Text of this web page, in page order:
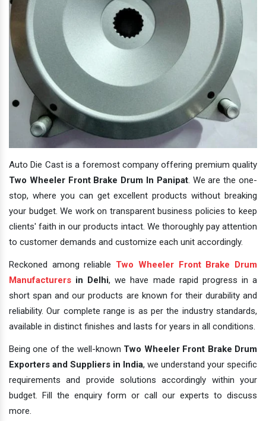
Auto Die Cast is a foremost company offering premium quality
Two Wheeler Front Brake Drum In Panipat. We are the one-
stop, where you can get excellent products without breaking
your budget. We work on transparent business policies to keep
clients' faith in our products intact. We thoroughly pay attention
to customer demands and customize each unit accordingly.
Reckoned among reliable Two Wheeler Front Brake Drum
Manufacturers in Delhi, we have made rapid progress in a
short span and our products are known for their durability and
reliability. Our complete range is as per the industry standards,
available in distinct finishes and lasts for years in all conditions.
Being one of the well-known Two Wheeler Front Brake Drum
Exporters and Suppliers in India, we understand your specific
requirements and provide solutions accordingly within your
budget. Fill the enquiry form or call our experts to discuss
more.